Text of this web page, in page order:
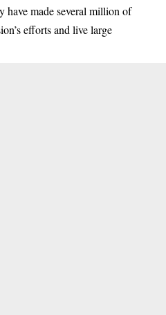
have made several million of
efforts and live large